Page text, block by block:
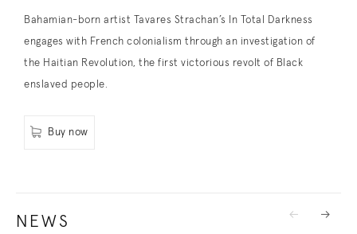
Bahamian-born artist Tavares Strachan’s In Total Darkness
engages with French colonialism through an investigation of
the Haitian Revolution, the first victorious revolt of Black
enslaved people.
. (This link opens in a new tab).
Buy now
NEWS